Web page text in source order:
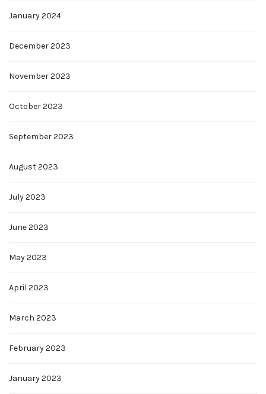
January 2024
December 2023
November 2023
October 2023
September 2023
August 2023
July 2023
June 2023
May 2023
April 2023
March 2023
February 2023
January 2023